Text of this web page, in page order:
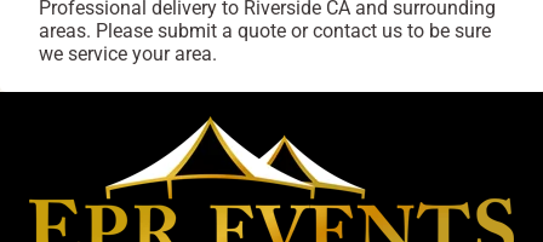
Professional delivery to Riverside CA and surrounding
areas. Please submit a quote or contact us to be sure
we service your area.